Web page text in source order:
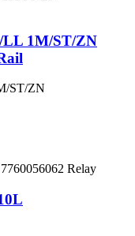
LL 1M/ST/ZN
ST/ZN